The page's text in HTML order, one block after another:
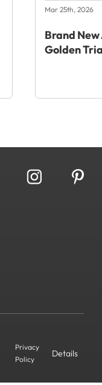
Mar 25th, 2026
Brand
Golden
Privacy
Policy
Details